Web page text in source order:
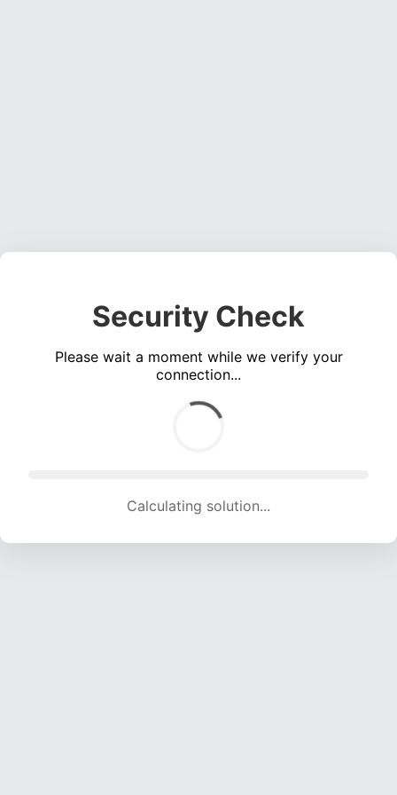
Security Check
Please wait a moment while we verify your
connection...
Calculating solution... (1750 attempts, 17327 H/s)